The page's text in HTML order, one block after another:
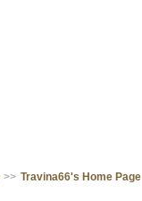
>> Travina66's Home Page